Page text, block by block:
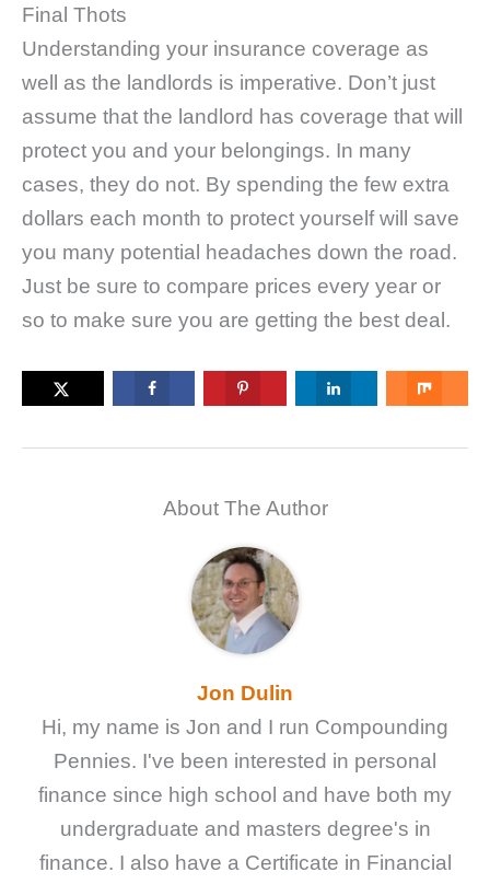
Final Thots
Understanding your insurance coverage as
well as the landlords is imperative. Don’t just
assume that the landlord has coverage that will
protect you and your belongings. In many
cases, they do not. By spending the few extra
dollars each month to protect yourself will save
you many potential headaches down the road.
Just be sure to compare prices every year or
so to make sure you are getting the best deal.
About The Author
Jon Dulin
Hi, my name is Jon and I run Compounding
Pennies. I've been interested in personal
finance since high school and have both my
undergraduate and masters degree's in
finance. I also have a Certificate in Financial